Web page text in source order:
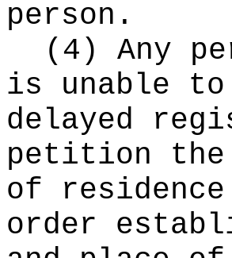
person.
(4) Any
is unable to
delayed
petition the
of
order